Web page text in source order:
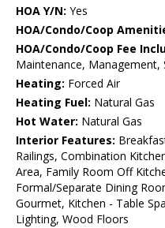
HOA Y/N: Yes
HOA/Condo/Coop
HOA/Condo/Coop Fee
Maintenance, Management,
Heating: Forced Air
Heating Fuel: Natural Gas
Hot Water: Natural Gas
Interior Features:
Railings, Combination
Area, Family Room Off
Formal/Separate Dining
Gourmet, Kitchen - Table
Lighting, Wood Floors